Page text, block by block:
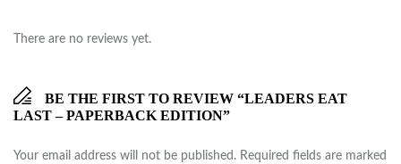
There are no reviews yet.
BE THE FIRST TO REVIEW “LEADERS EAT
LAST – PAPERBACK EDITION”
Your email address will not be published. Required fields are marked